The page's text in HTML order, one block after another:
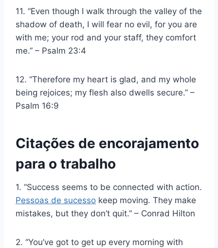
11. “Even though I walk through the valley of the
shadow of death, I will fear no evil, for you are
with me; your rod and your staff, they comfort
me.” – Psalm 23:4
12. “Therefore my heart is glad, and my whole
being rejoices; my flesh also dwells secure.” –
Psalm 16:9
Citações de encorajamento
para o trabalho
1. “Success seems to be connected with action.
Pessoas de sucesso keep moving. They make
mistakes, but they don’t quit.” – Conrad Hilton
2. “You’ve got to get up every morning with